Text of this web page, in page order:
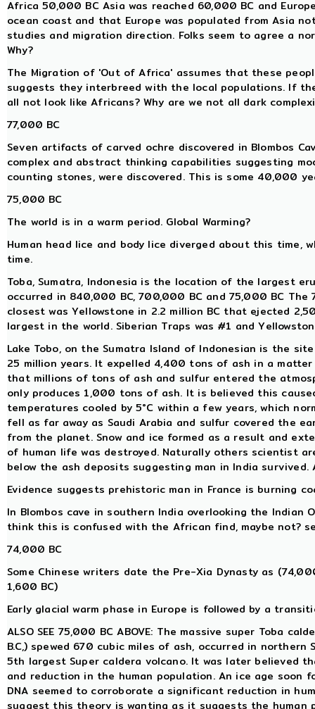
Africa 50,000 BC Asia was reached 60,000 BC and
ocean coast and that Europe was populated from Asia
studies and migration direction. Folks seem to agree a
Why?
The Migration of 'Out of Africa' assumes that these
suggests they interbreed with the local populations. If
all not look like Africans? Why are we not all dark
77,000 BC
Seven artifacts of carved ochre discovered in Blombos
complex and abstract thinking capabilities suggesting
counting stones, were discovered. This is some 40,000
75,000 BC
The world is in a warm period. Global Warming?
Human head lice and body lice diverged about this time,
time.
Toba, Sumatra, Indonesia is the location of the largest
occurred in 840,000 BC, 700,000 BC and 75,000 BC
closest was Yellowstone in 2.2 million BC that ejected
largest in the world. Siberian Traps was #1 and
Lake Tobo, on the Sumatra Island of Indonesian is the
25 million years. It expelled 4,400 tons of ash in a
that millions of tons of ash and sulfur entered the
only produces 1,000 tons of ash. It is believed this
temperatures cooled by 5°C within a few years, which
fell as far away as Saudi Arabia and sulfur covered the
from the planet. Snow and ice formed as a result and
of human life was destroyed. Naturally others scientist
below the ash deposits suggesting man in India survived.
Evidence suggests prehistoric man in France is burning
In Blombos cave in southern India overlooking the Indian
think this is confused with the African find, maybe not?
74,000 BC
Some Chinese writers date the Pre-Xia Dynasty as
1,600 BC)
Early glacial warm phase in Europe is followed by a
ALSO SEE 75,000 BC ABOVE: The massive super Toba
B.C,) spewed 670 cubic miles of ash, occurred in
5th largest Super caldera volcano. It was later believed
and reduction in the human population. An ice age soon
DNA seemed to corroborate a significant reduction in
suggest this theory is wanting as it suggests the